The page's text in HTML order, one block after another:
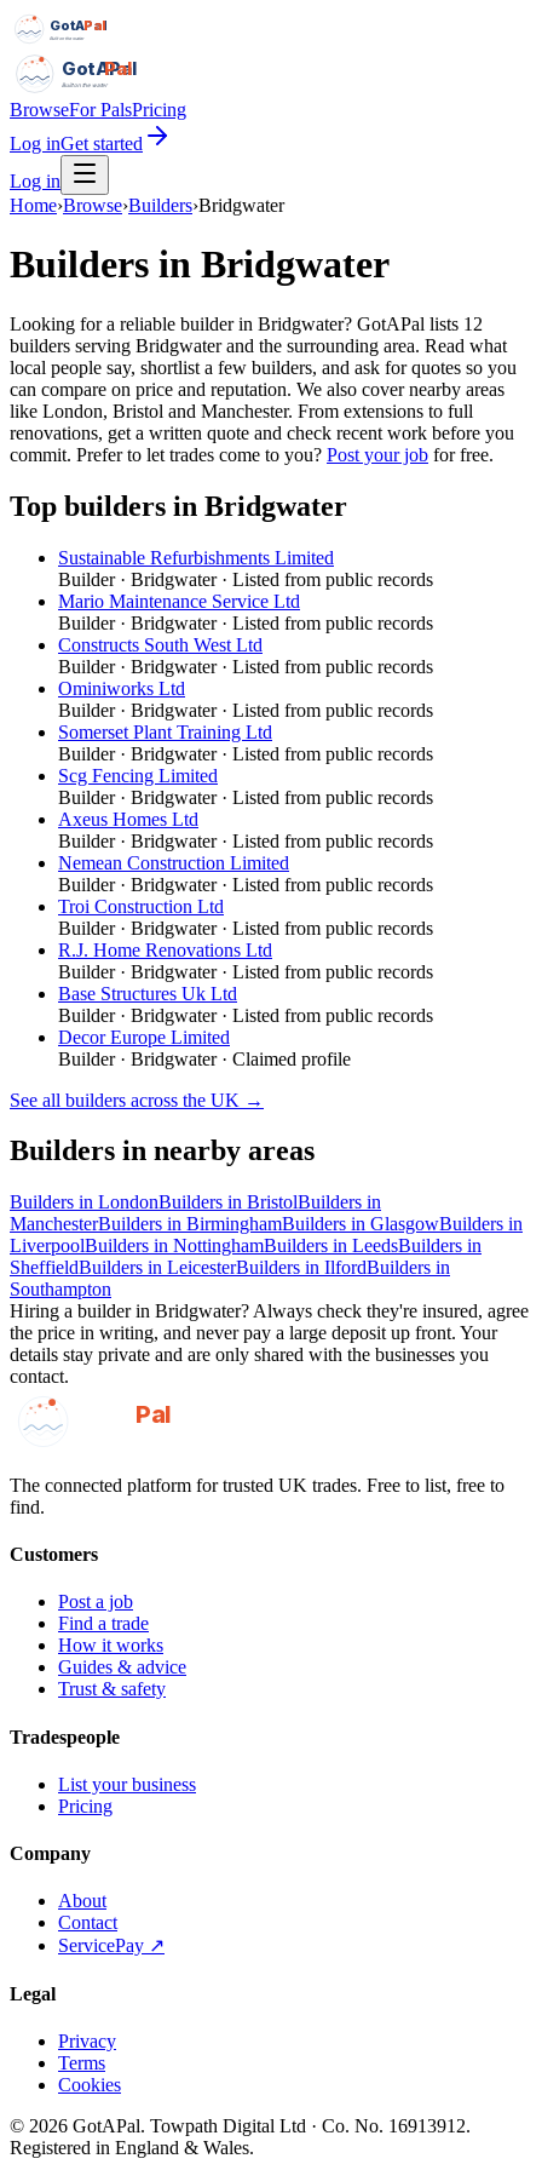
GotAPal
Pal
Built on the water
GotAPal
Pal
Built on the water
BrowseFor PalsPricing
Log inGet started
Log in
Home›Browse›Builders›Bridgwater
Builders in Bridgwater
Looking for a reliable builder in Bridgwater? GotAPal lists 12
builders serving Bridgwater and the surrounding area. Read what
local people say, shortlist a few builders, and ask for quotes so you
can compare on price and reputation. We also cover nearby areas
like London, Bristol and Manchester. From extensions to full
renovations, get a written quote and check recent work before you
commit. Prefer to let trades come to you? Post your job for free.
Top builders in Bridgwater
Sustainable Refurbishments Limited
Builder· Bridgwater· Listed from public records
Mario Maintenance Service Ltd
Builder· Bridgwater· Listed from public records
Constructs South West Ltd
Builder· Bridgwater· Listed from public records
Ominiworks Ltd
Builder· Bridgwater· Listed from public records
Somerset Plant Training Ltd
Builder· Bridgwater· Listed from public records
Scg Fencing Limited
Builder· Bridgwater· Listed from public records
Axeus Homes Ltd
Builder· Bridgwater· Listed from public records
Nemean Construction Limited
Builder· Bridgwater· Listed from public records
Troi Construction Ltd
Builder· Bridgwater· Listed from public records
R.J. Home Renovations Ltd
Builder· Bridgwater· Listed from public records
Base Structures Uk Ltd
Builder· Bridgwater· Listed from public records
Decor Europe Limited
Builder· Bridgwater· Claimed profile
See all builders across the UK →
Builders in nearby areas
Builders in LondonBuilders in BristolBuilders in
ManchesterBuilders in BirminghamBuilders in GlasgowBuilders in
LiverpoolBuilders in NottinghamBuilders in LeedsBuilders in
SheffieldBuilders in LeicesterBuilders in IlfordBuilders in
Southampton
Hiring a builderin Bridgwater? Always check they're insured, agree
the price in writing, and never pay a large deposit up front. Your
details stay private and are only shared with the businesses you
contact.
GotAPal
Pal
The connected platform for trusted UK trades. Free to list, free to
find.
Customers
Post a job
Find a trade
How it works
Guides & advice
Trust & safety
Tradespeople
List your business
Pricing
Company
About
Contact
ServicePay ↗
Legal
Privacy
Terms
Cookies
© 2026 GotAPal. Towpath Digital Ltd · Co. No. 16913912.
Registered in England & Wales.